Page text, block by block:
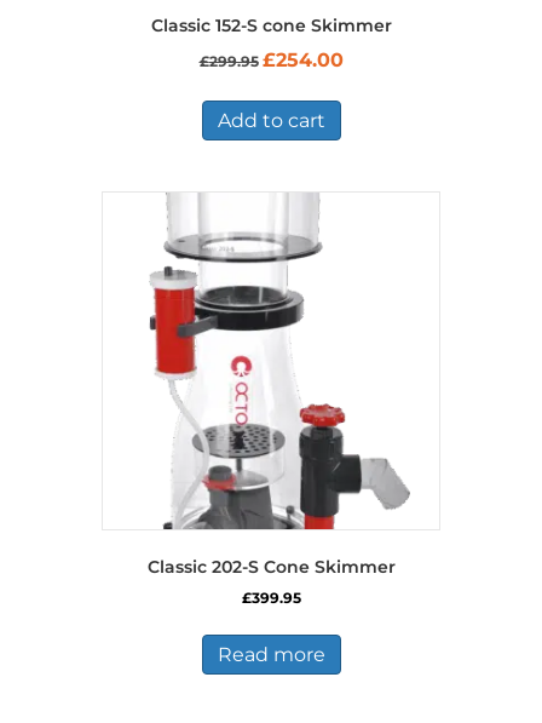
Classic 152-S cone Skimmer
£299.95 Original
£299.95.
£254.00Current
Add to cart
Classic 202-S Cone Skimmer
£399.95
Read more